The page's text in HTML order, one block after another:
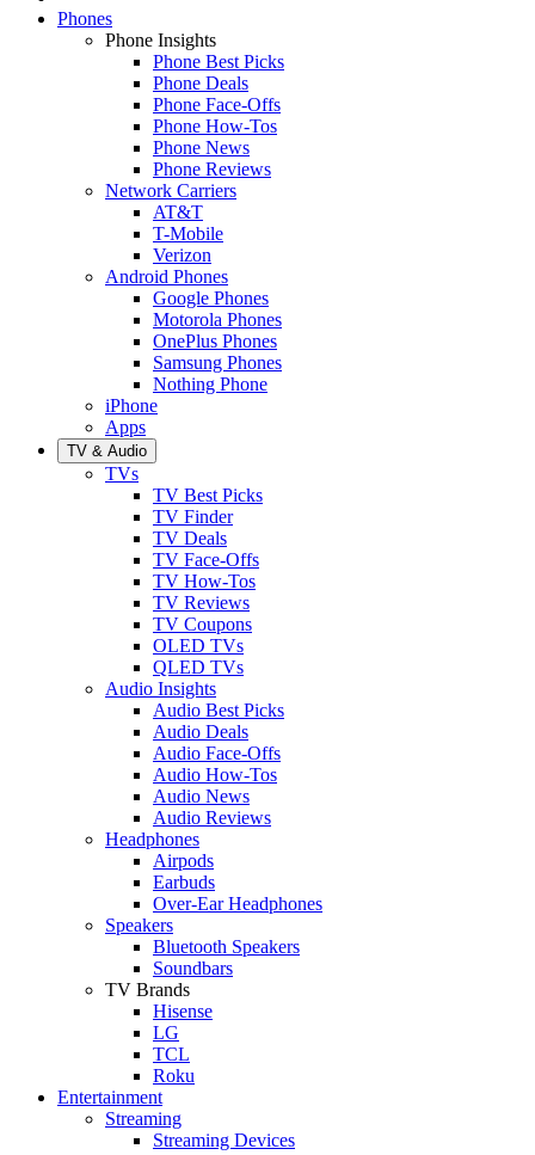
Phones
Phone Insights
Phone Best Picks
Phone Deals
Phone Face-Offs
Phone How-Tos
Phone News
Phone Reviews
Network Carriers
AT&T
T-Mobile
Verizon
Android Phones
Google Phones
Motorola Phones
OnePlus Phones
Samsung Phones
Nothing Phone
iPhone
Apps
TV & Audio
TVs
TV Best Picks
TV Finder
TV Deals
TV Face-Offs
TV How-Tos
TV Reviews
TV Coupons
OLED TVs
QLED TVs
Audio Insights
Audio Best Picks
Audio Deals
Audio Face-Offs
Audio How-Tos
Audio News
Audio Reviews
Headphones
Airpods
Earbuds
Over-Ear Headphones
Speakers
Bluetooth Speakers
Soundbars
TV Brands
Hisense
LG
TCL
Roku
Entertainment
Streaming
Streaming Devices